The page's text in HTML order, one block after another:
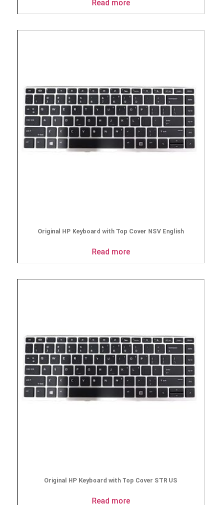
Read more
Original HP Keyboard with Top Cover NSV English
Read more
Original HP Keyboard with Top Cover STR US
Read more